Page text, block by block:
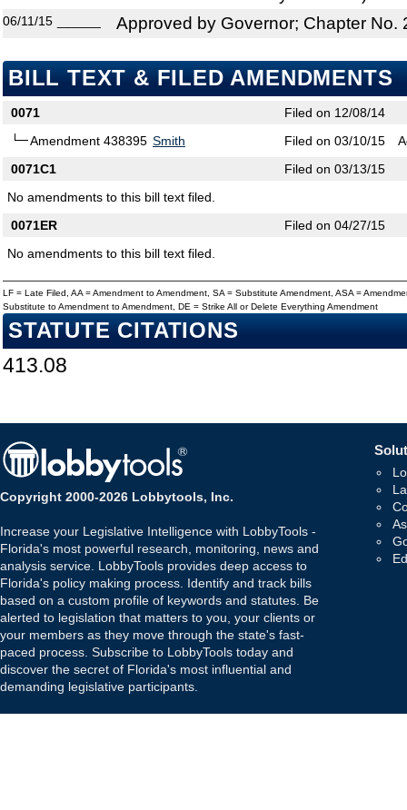
06/11/15 Approved by Governor; Chapter No.
BILL TEXT & FILED AMENDMENTS
0071
Filed on 12/08/14
Amendment 438395 Smith Filed on 03/10/15
0071C1
Filed on 03/13/15
No amendments to this bill text filed.
0071ER
Filed on 04/27/15
No amendments to this bill text filed.
LF = Late Filed, AA = Amendment to Amendment, SA = Substitute Amendment, ASA =
Substitute to Amendment to Amendment, DE = Strike All or Delete Everything Amendment
STATUTE CITATIONS
413.08
Copyright 2000-2026 Lobbytools, Inc.
Increase your Legislative Intelligence with LobbyTools -
Florida's most powerful research, monitoring, news and
analysis service. LobbyTools provides deep access to
Florida's policy making process. Identify and track bills
based on a custom profile of keywords and statutes. Be
alerted to legislation that matters to you, your clients or
your members as they move through the state's fast-
paced process. Subscribe to LobbyTools today and
discover the secret of Florida's most influential and
demanding legislative participants.